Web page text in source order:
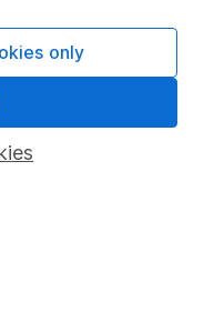
only